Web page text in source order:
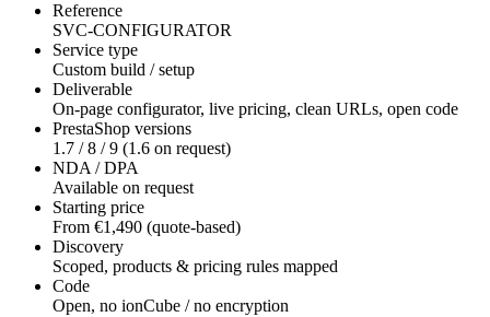
Reference
SVC-CONFIGURATOR
Service type
Custom build / setup
Deliverable
On-page configurator, live pricing, clean URLs, open code
PrestaShop versions
1.7 / 8 / 9 (1.6 on request)
NDA / DPA
Available on request
Starting price
From €1,490 (quote-based)
Discovery
Scoped, products & pricing rules mapped
Code
Open, no ionCube / no encryption